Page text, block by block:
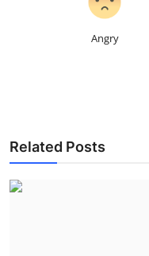
Angry
Related Posts